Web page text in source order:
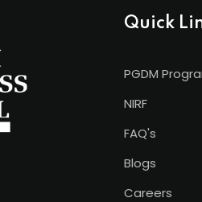
Quick
PGDM
NIRF
FAQ's
Blogs
Careers